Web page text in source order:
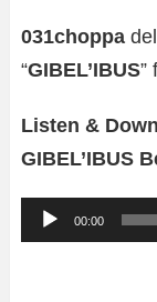
031choppa
“GIBEL’IBUS”
Listen &
GIBEL’IBUS
u
00:00